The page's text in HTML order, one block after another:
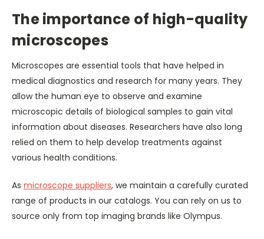
The importance of high-quality
microscopes
Microscopes are essential tools that have helped in
medical diagnostics and research for many years. They
allow the human eye to observe and examine
microscopic details of biological samples to gain vital
information about diseases. Researchers have also long
relied on them to help develop treatments against
various health conditions.
As microscope suppliers, we maintain a carefully curated
range of products in our catalogs. You can rely on us to
source only from top imaging brands like Olympus.